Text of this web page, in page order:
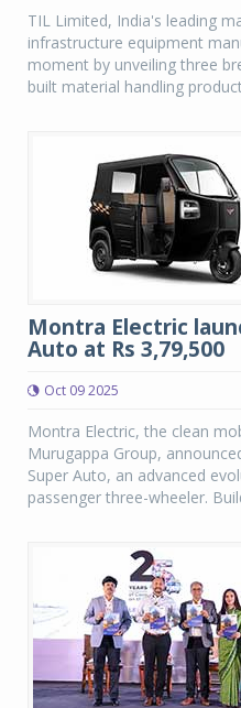
TIL Limited, India's leading
infrastructure equipment
moment by unveiling three
built material handling
Montra Electric
Auto at Rs 3,79,500
Oct 09 2025
Montra Electric, the clean
Murugappa Group,
Super Auto, an advanced
passenger three-wheeler.